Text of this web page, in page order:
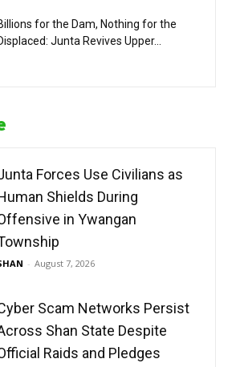
for the Dam, Nothing for the
Junta Revives Upper...
Forces Use Civilians as
Shields During
in Ywangan
- August 7, 2026
Scam Networks Persist
Shan State Despite
Raids and Pledges